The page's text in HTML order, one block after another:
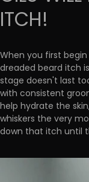
ITCH!
When you first
dreaded beard itch
stage doesn't last
with consistent
help hydrate the
whiskers the very
down that itch until